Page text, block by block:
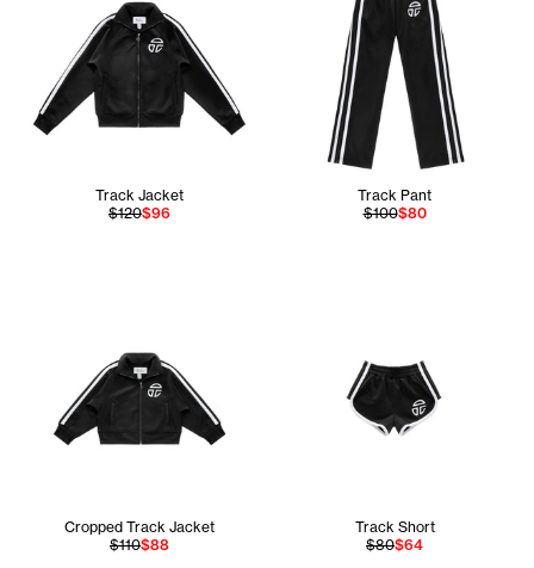
Track Jacket
$120$96
Track Pant
$100$80
Cropped Track Jacket
$110$88
Track Short
$80$64